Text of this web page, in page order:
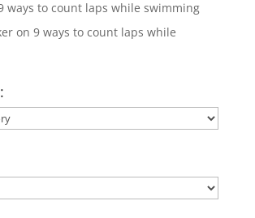
ways to count laps while swimming
on 9 ways to count laps while